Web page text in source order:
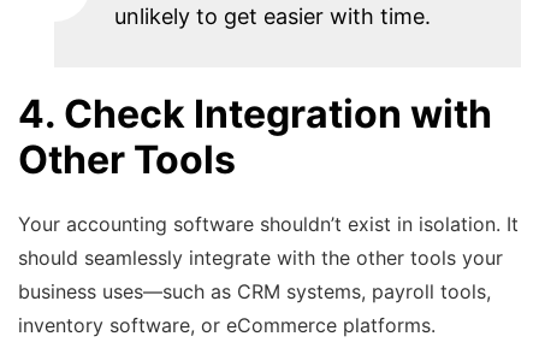
unlikely to get easier with time.
4. Check Integration with
Other Tools
Your accounting software shouldn’t exist in isolation. It
should seamlessly integrate with the other tools your
business uses—such as CRM systems, payroll tools,
inventory software, or eCommerce platforms.